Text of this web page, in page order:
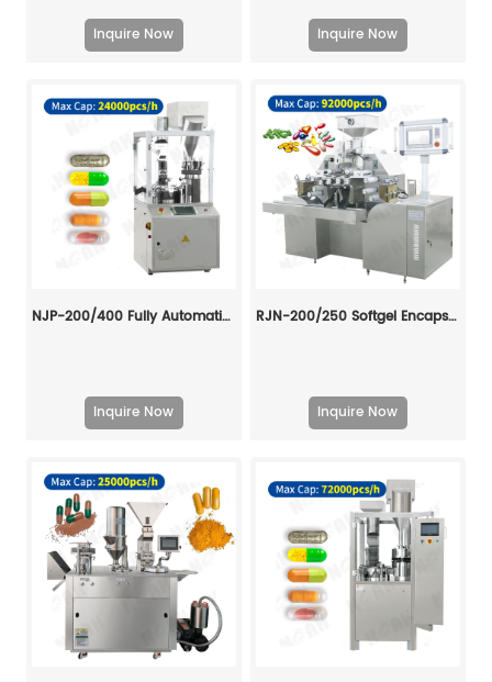
Inquire Now Inquire Now
NJP-200/400 Fully Automatic Capsule Filling Machine
Inquire Now
RJN-200/250 Softgel Encapsulation Machine Line
Inquire Now